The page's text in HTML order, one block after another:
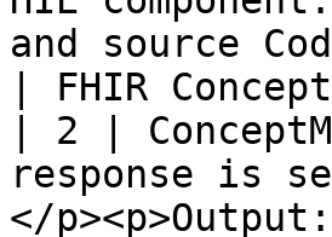
and source
| FHIR
| 2 |
response is
</